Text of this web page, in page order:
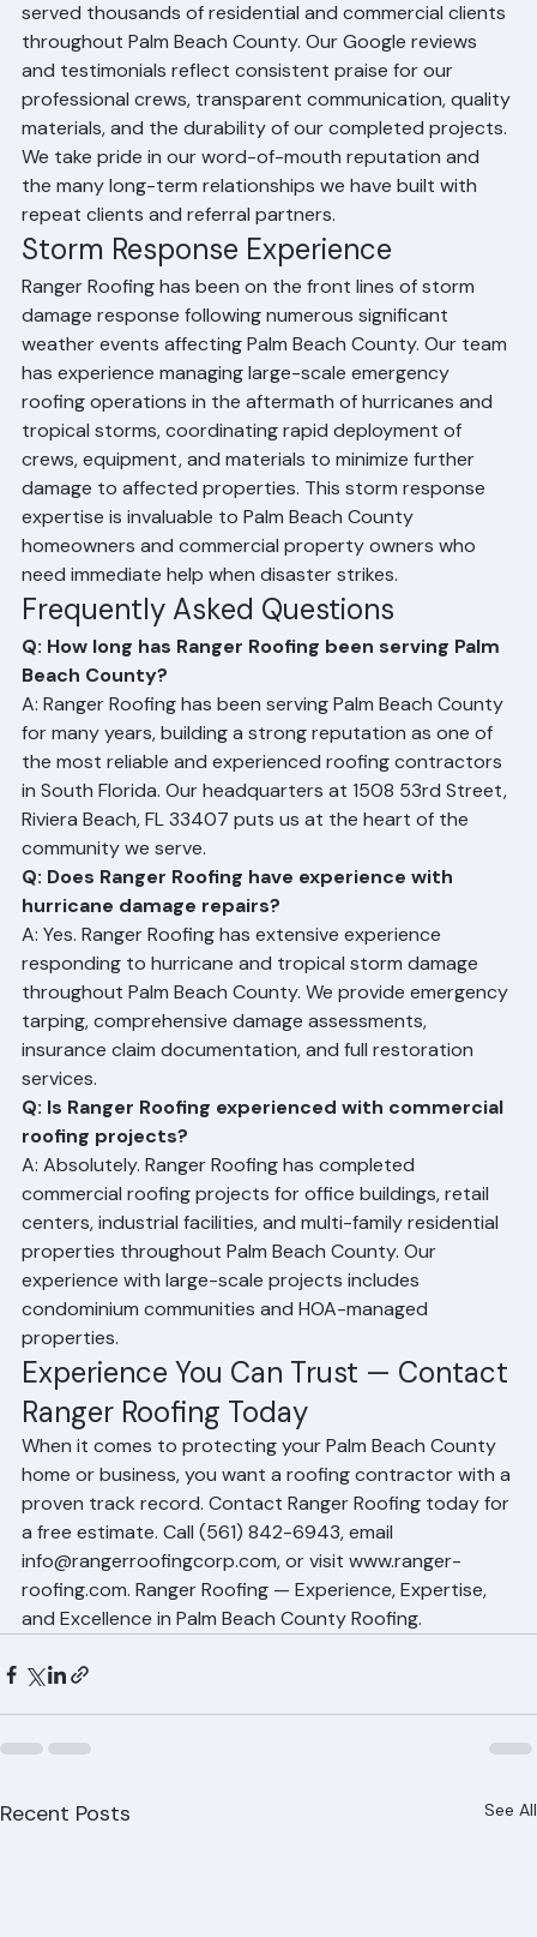
Across Palm Beach County
Our track record speaks for itself. Ranger Roofing has
served thousands of residential and commercial clients
throughout Palm Beach County. Our Google reviews
and testimonials reflect consistent praise for our
professional crews, transparent communication, quality
materials, and the durability of our completed projects.
We take pride in our word-of-mouth reputation and
the many long-term relationships we have built with
repeat clients and referral partners.
Storm Response Experience
Ranger Roofing has been on the front lines of storm
damage response following numerous significant
weather events affecting Palm Beach County. Our team
has experience managing large-scale emergency
roofing operations in the aftermath of hurricanes and
tropical storms, coordinating rapid deployment of
crews, equipment, and materials to minimize further
damage to affected properties. This storm response
expertise is invaluable to Palm Beach County
homeowners and commercial property owners who
need immediate help when disaster strikes.
Frequently Asked Questions
Q: How long has Ranger Roofing been serving Palm
Beach County?
A: Ranger Roofing has been serving Palm Beach County
for many years, building a strong reputation as one of
the most reliable and experienced roofing contractors
in South Florida. Our headquarters at 1508 53rd Street,
Riviera Beach, FL 33407 puts us at the heart of the
community we serve.
Q: Does Ranger Roofing have experience with
hurricane damage repairs?
A: Yes. Ranger Roofing has extensive experience
responding to hurricane and tropical storm damage
throughout Palm Beach County. We provide emergency
tarping, comprehensive damage assessments,
insurance claim documentation, and full restoration
services.
Q: Is Ranger Roofing experienced with commercial
roofing projects?
A: Absolutely. Ranger Roofing has completed
commercial roofing projects for office buildings, retail
centers, industrial facilities, and multi-family residential
properties throughout Palm Beach County. Our
experience with large-scale projects includes
condominium communities and HOA-managed
properties.
Experience You Can Trust — Contact
Ranger Roofing Today
When it comes to protecting your Palm Beach County
home or business, you want a roofing contractor with a
proven track record. Contact Ranger Roofing today for
a free estimate. Call (561) 842-6943, email
info@rangerroofingcorp.com, or visit www.ranger-
and Excellence in Palm Beach County Roofing.